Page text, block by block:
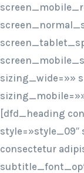
sizing_wide=»»
[dfd_heading
consectetur